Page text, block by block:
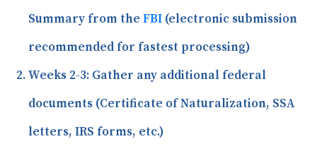
Summary from theFBI (electronic submission
recommended for fastest processing)
Weeks 2-3: Gather any additional federal
documents (Certificate of Naturalization, SSA
letters, IRS forms, etc.)